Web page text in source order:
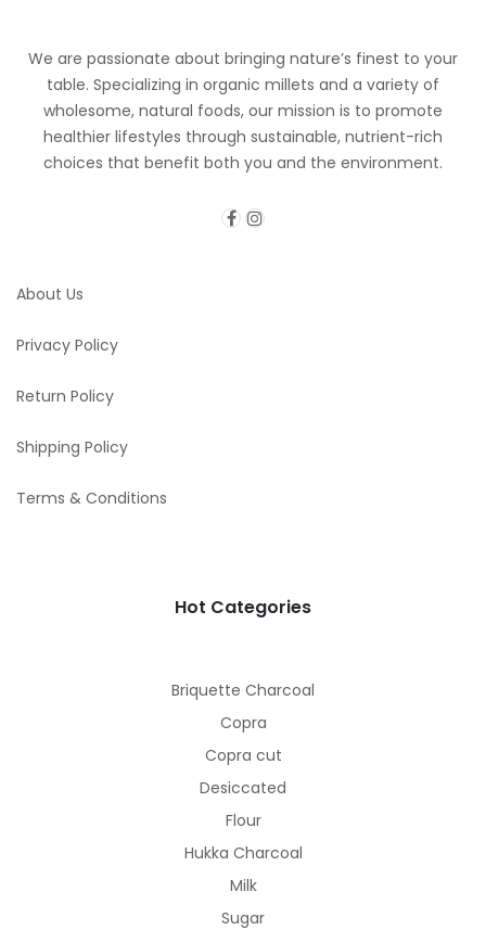
We are passionate about bringing nature’s finest to your
table. Specializing in organic millets and a variety of
wholesome, natural foods, our mission is to promote
healthier lifestyles through sustainable, nutrient-rich
choices that benefit both you and the environment.
About Us
Privacy Policy
Return Policy
Shipping Policy
Terms & Conditions
Hot Categories
Briquette Charcoal
Copra
Copra cut
Desiccated
Flour
Hukka Charcoal
Milk
Sugar